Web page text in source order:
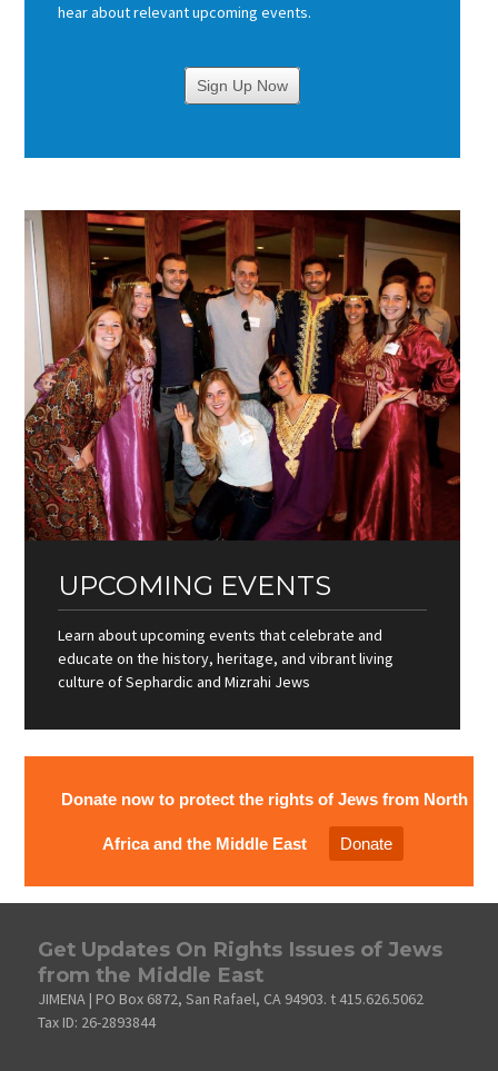
hear about relevant upcoming events.
Sign Up Now
UPCOMING EVENTS
Learn about upcoming events that celebrate and
educate on the history, heritage, and vibrant living
culture of Sephardic and Mizrahi Jews
Donate now to protect the rights of Jews from North
Africa and the Middle East Donate
Get Updates On Rights Issues of Jews
from the Middle East
JIMENA | PO Box 6872, San Rafael, CA 94903. t 415.626.5062
Tax ID: 26-2893844